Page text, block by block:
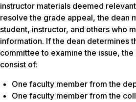
instructor materials deemed
resolve the grade appeal, the dean
student, instructor, and others who
information. If the dean determines
committee to examine the issue,
consist of:
One faculty member from the
One faculty member from the